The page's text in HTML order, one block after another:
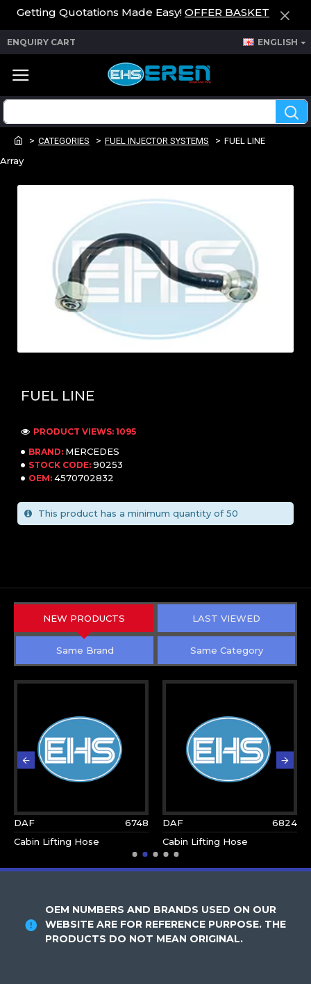
Getting Quotations Made Easy! OFFER BASKET
ENQUIRY CART ENGLISH
CATEGORIES FUEL INJECTOR SYSTEMS FUEL LINE
Array
FUEL LINE
BRAND: MERCEDES
STOCK CODE: 90253
OEM: 4570702832
PRODUCT VIEWS: 1095
This product has a minimum quantity of 50
NEW PRODUCTS LAST VIEWED
Same Brand Same Category
DAF
6748
Cabin Lifting Hose
DAF
6824
Cabin Lifting Hose
OEM NUMBERS AND BRANDS USED ON OUR
WEBSITE ARE FOR REFERENCE PURPOSE. THE
PRODUCTS DO NOT MEAN ORIGINAL.